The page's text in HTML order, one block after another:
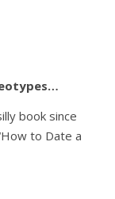
book since
to Date a